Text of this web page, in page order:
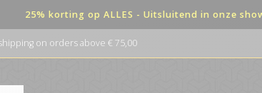
25% korting op ALLES - Uitsluitend in onze
Payment in terms possible